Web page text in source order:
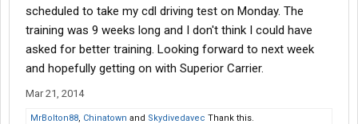
scheduled to take my cdl driving test on Monday. The
training was 9 weeks long and I don't think I could have
asked for better training. Looking forward to next week
and hopefully getting on with Superior Carrier.
Mar 21, 2014
MrBolton88, Chinatown and Skydivedavec Thank this.